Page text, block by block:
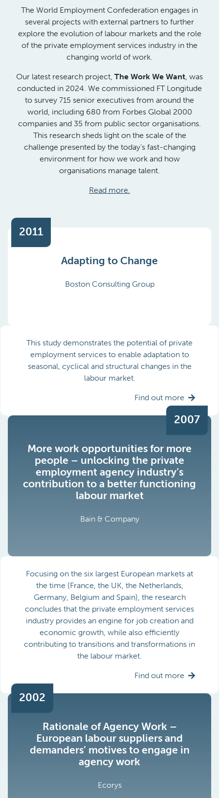
The World Employment Confederation engages in
several projects with external partners to further
explore the evolution of labour markets and the role
of the private employment services industry in the
changing world of work.
Our latest research project, The Work We Want, was
conducted in 2024. We commissioned FT Longitude
to survey 715 senior executives from around the
world, including 680 from Forbes Global 2000
companies and 35 from public sector organisations.
This research sheds light on the scale of the
challenge presented by the today’s fast-changing
environment for how we work and how
organisations manage talent.
Read more.
Adapting to Change
Boston Consulting Group
2011
This study demonstrates the potential of private
employment services to enable adaptation to
seasonal, cyclical and structural changes in the
labour market.
Find out more
More work opportunities for more
people – unlocking the private
employment agency industry’s
contribution to a better functioning
labour market
Bain & Company
2007
Focusing on the six largest European markets at
the time (France, the UK, the Netherlands,
Germany, Belgium and Spain), the research
concludes that the private employment services
industry provides an engine for job creation and
economic growth, while also efficiently
contributing to transitions and transformations in
the labour market.
Find out more
Rationale of Agency Work –
European labour suppliers and
demanders’ motives to engage in
agency work
Ecorys
2002